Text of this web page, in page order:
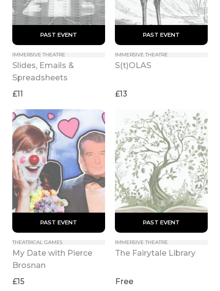
PAST EVENT
IMMERSIVE THEATRE
Slides, Emails &
Spreadsheets
£11
PAST EVENT
IMMERSIVE THEATRE
S(t)OLAS
£13
PAST EVENT
THEATRICAL GAMES
My Date with Pierce
Brosnan
£15
PAST EVENT
IMMERSIVE THEATRE
The Fairytale Library
Free